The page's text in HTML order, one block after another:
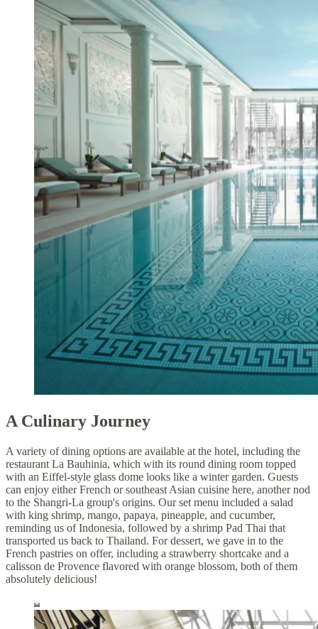
A Culinary Journey
A variety of dining options are available at the hotel, including the
restaurant La Bauhinia, which with its round dining room topped
with an Eiffel-style glass dome looks like a winter garden. Guests
can enjoy either French or southeast Asian cuisine here, another nod
to the Shangri-La group's origins. Our set menu included a salad
with king shrimp, mango, papaya, pineapple, and cucumber,
reminding us of Indonesia, followed by a shrimp Pad Thai that
transported us back to Thailand. For dessert, we gave in to the
French pastries on offer, including a strawberry shortcake and a
calisson de Provence flavored with orange blossom, both of them
absolutely delicious!